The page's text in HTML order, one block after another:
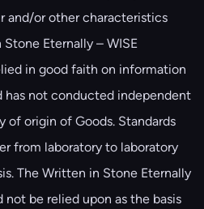
and/or other characteristics
Eternally – WISE
in good faith on information
has not conducted independent
origin of Goods. Standards
from laboratory to laboratory
The Written in Stone Eternally
be relied upon as the basis